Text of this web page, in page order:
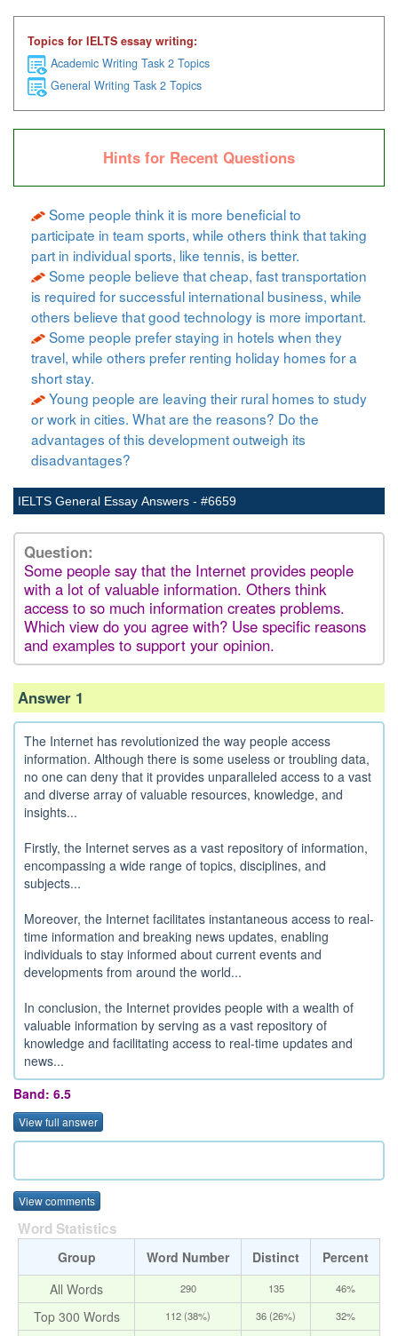
Topics for IELTS essay writing:
Academic Writing Task 2 Topics
General Writing Task 2 Topics
Hints for Recent Questions
Some people think it is more beneficial to
participate in team sports, while others think that taking
part in individual sports, like tennis, is better.
Some people believe that cheap, fast transportation
is required for successful international business, while
others believe that good technology is more important.
Some people prefer staying in hotels when they
travel, while others prefer renting holiday homes for a
short stay.
Young people are leaving their rural homes to study
or work in cities. What are the reasons? Do the
advantages of this development outweigh its
disadvantages?
IELTS General Essay Answers - #6659
Question:
Some people say that the Internet provides people
with a lot of valuable information. Others think
access to so much information creates problems.
Which view do you agree with? Use specific reasons
and examples to support your opinion.
Answer 1
The Internet has revolutionized the way people access
information. Although there is some useless or troubling data,
no one can deny that it provides unparalleled access to a vast
and diverse array of valuable resources, knowledge, and
insights...
Firstly, the Internet serves as a vast repository of information,
encompassing a wide range of topics, disciplines, and
subjects...
Moreover, the Internet facilitates instantaneous access to real-
time information and breaking news updates, enabling
individuals to stay informed about current events and
developments from around the world...
In conclusion, the Internet provides people with a wealth of
valuable information by serving as a vast repository of
knowledge and facilitating access to real-time updates and
news...
Band: 6.5
View full answer
View comments
Word Statistics
Group Word Number Distinct
Percent
All Words
290 135 46%
Top 300 Words 112 (38%) 36 (26%) 32%